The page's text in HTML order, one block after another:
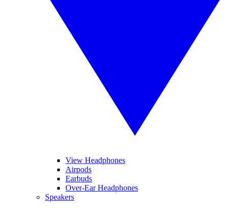
View Headphones
Airpods
Earbuds
Over-Ear Headphones
Speakers